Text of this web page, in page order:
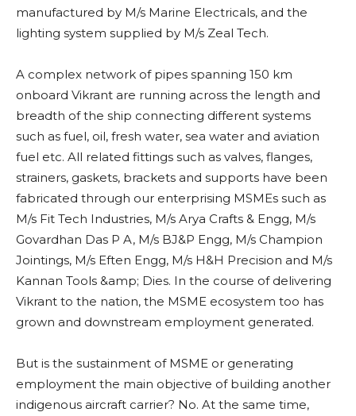
manufactured by M/s Marine Electricals, and the
lighting system supplied by M/s Zeal Tech.
A complex network of pipes spanning 150 km
onboard Vikrant are running across the length and
breadth of the ship connecting different systems
such as fuel, oil, fresh water, sea water and aviation
fuel etc. All related fittings such as valves, flanges,
strainers, gaskets, brackets and supports have been
fabricated through our enterprising MSMEs such as
M/s Fit Tech Industries, M/s Arya Crafts & Engg, M/s
Govardhan Das P A, M/s BJ&P Engg, M/s Champion
Jointings, M/s Eften Engg, M/s H&H Precision and M/s
Kannan Tools &amp; Dies. In the course of delivering
Vikrant to the nation, the MSME ecosystem too has
grown and downstream employment generated.
But is the sustainment of MSME or generating
employment the main objective of building another
indigenous aircraft carrier? No. At the same time,